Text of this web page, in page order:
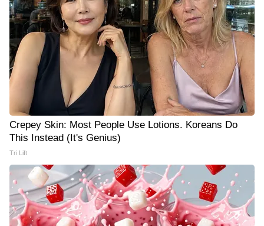
Crepey Skin: Most People Use Lotions. Koreans Do
This Instead (It's Genius)
Tri Lift